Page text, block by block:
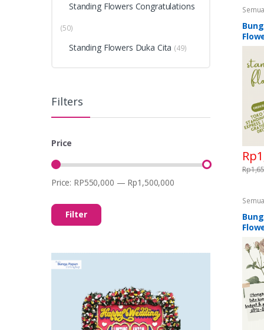
Rp
Rp
Standing Flowers Congratulations
(50)
Standing Flowers Duka Cita (49)
Filters
Price
Min
Max
Filter
Price: RP550,000 — Rp1,500,000